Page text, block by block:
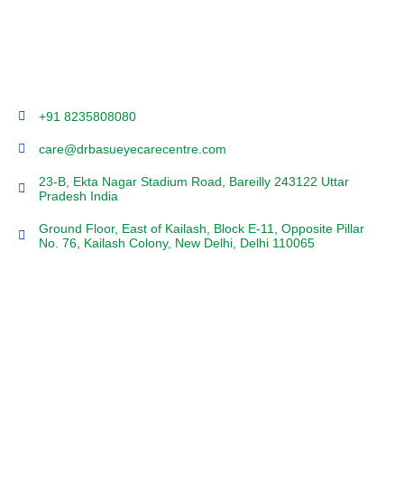
+91 8235808080
care@drbasueyecarecentre.com
23-B, Ekta Nagar Stadium Road, Bareilly 243122 Uttar
Pradesh India
Ground Floor, East of Kailash, Block E-11, Opposite Pillar
No. 76, Kailash Colony, New Delhi, Delhi 110065